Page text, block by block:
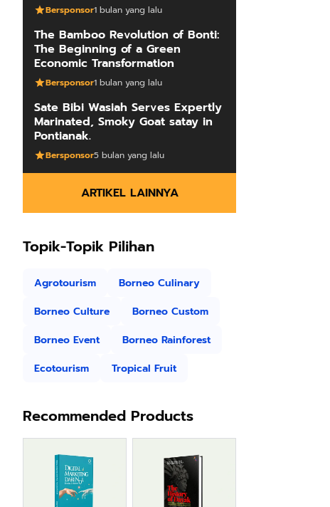
Bersponsor1 bulan yang lalu
The Bamboo Revolution of Bonti:
The Beginning of a Green
Economic Transformation
Bersponsor1 bulan yang lalu
Sate Bibi Wasiah Serves Expertly
Marinated, Smoky Goat satay in
Pontianak.
Bersponsor5 bulan yang lalu
ARTIKEL LAINNYA
Topik-Topik Pilihan
Agrotourism
Borneo Culinary
Borneo Culture
Borneo Custom
Borneo Event
Borneo Rainforest
Ecotourism
Tropical Fruit
Recommended Products